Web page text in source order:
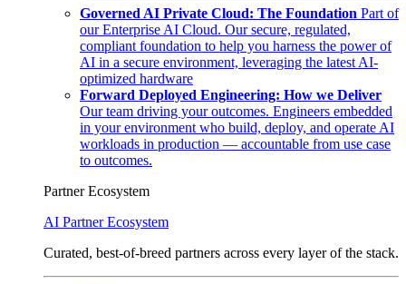
Governed AI Private Cloud: The Foundation Part of
our Enterprise AI Cloud. Our secure, regulated,
compliant foundation to help you harness the power of
AI in a secure environment, leveraging the latest AI-
optimized hardware
Forward Deployed Engineering: How we Deliver
Our team driving your outcomes. Engineers embedded
in your environment who build, deploy, and operate AI
workloads in production — accountable from use case
to outcomes.
Partner Ecosystem
AI Partner Ecosystem
Curated, best-of-breed partners across every layer of the stack.